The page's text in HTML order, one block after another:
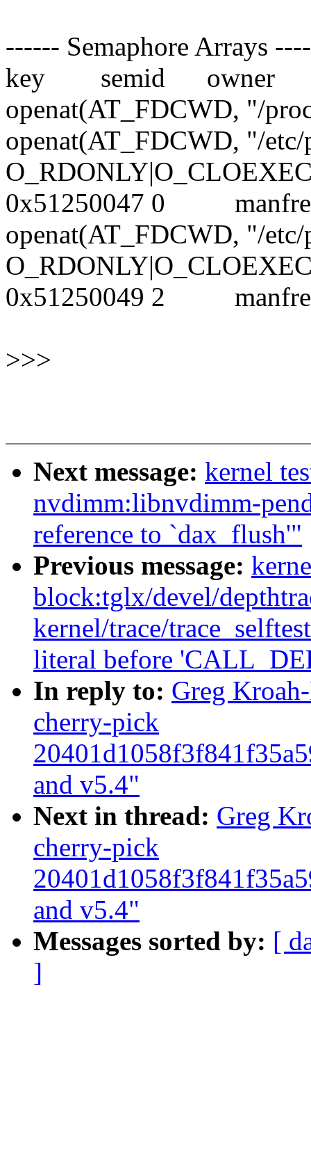
------ Semaphore Arrays
key semid owner
openat(AT_FDCWD, "/
openat(AT_FDCWD, "/etc/
0x51250047 0
openat(AT_FDCWD, "/etc/
0x51250049 2
>>>
Next message: kernel
nvdimm:libnvdimm-
reference to `dax_flush'"
Previous message:
block:tglx/devel/
kernel/trace/
literal before
In reply to: Greg
cherry-pick
and v5.4"
Next in thread: Greg
cherry-pick
and v5.4"
Messages sorted by: [
]